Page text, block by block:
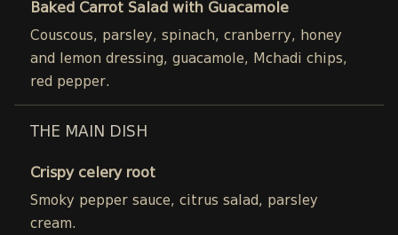
Baked Carrot Salad with Guacamole
Couscous, parsley, spinach, cranberry, honey
and lemon dressing, guacamole, Mchadi chips,
red pepper.
THE MAIN DISH
Crispy celery root
Smoky pepper sauce, citrus salad, parsley
cream.